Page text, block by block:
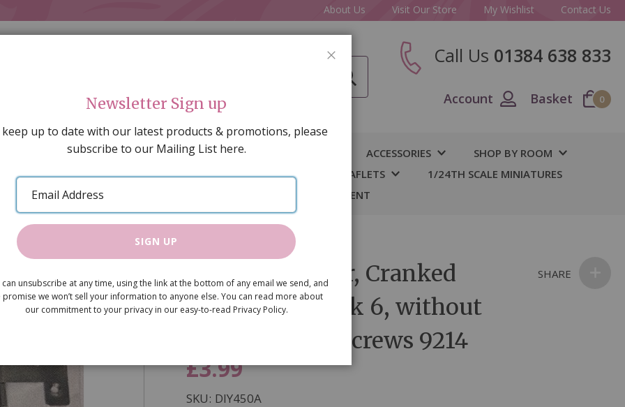
About Us Visit Our Store My Wishlist Contact Us
Call Us 01384 638 833
Account Basket 0
DECORATING PEOPLE & ANIMALS ACCESSORIES
SHOP BY ROOM
SPECIAL OFFERS GIFT VOUCHERS CATALOGUES & LEAFLETS
1/24TH SCALE MINIATURES
ARTISAN PRODUCTS BARGAIN BASEMENT
Needs screws 9214
10mm shoulder, Cranked
Hinges , bulk pk 6, without
screws. Needs screws 9214
£3.99
SKU DIY450A
SHARE
CLOSE
Newsletter Sign up
up to date with our latest products & promotions, please
subscribe to our Mailing List here.
Email
Address
SIGN UP
can unsubscribe at any time, using the link at the bottom of any email we send, and
promise we won’t sell your information to anyone else. You can read more about
our commitment to your privacy in our easy-to-read Privacy Policy.